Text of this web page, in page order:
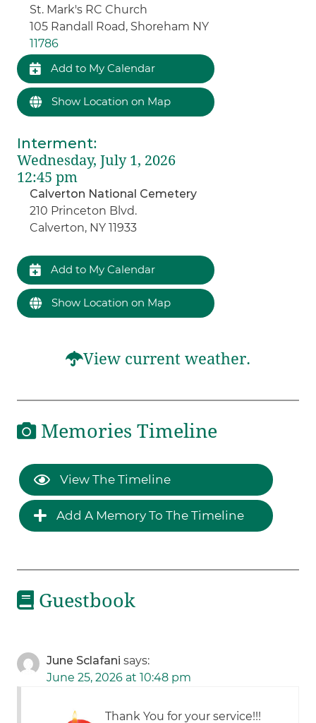
St. Mark's RC Church
105 Randall Road, Shoreham NY
11786
Add to My Calendar
Show Location on Map
Interment:
Wednesday, July 1, 2026
12:45 pm
Calverton National Cemetery
210 Princeton Blvd.
Calverton, NY 11933
Add to My Calendar
Show Location on Map
View current weather.
Memories Timeline
View The Timeline
Add A Memory To The Timeline
Guestbook
June Sclafani says:
June 25, 2026 at 10:48 pm
Thank You for your service!!!